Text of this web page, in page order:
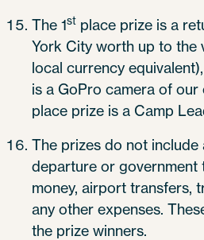
The 1st place prize is a
York City worth up to the
local currency
is a GoPro camera of
place prize is a Camp
The prizes do not
departure or government
money, airport transfers,
any other expenses.
the prize winners.